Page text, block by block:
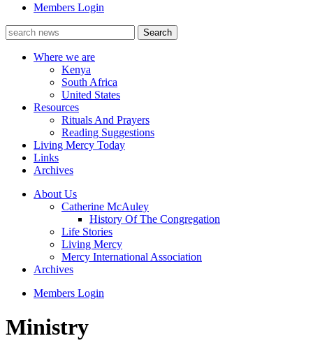
Members Login
Where we are
Kenya
South Africa
United States
Resources
Rituals And Prayers
Reading Suggestions
Living Mercy Today
Links
Archives
About Us
Catherine McAuley
History Of The Congregation
Life Stories
Living Mercy
Mercy International Association
Archives
Members Login
Ministry